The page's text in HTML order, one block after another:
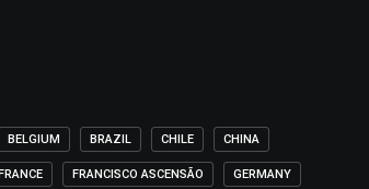
BELGIUM BRAZIL CHILE CHINA
FRANCISCO ASCENSÃO GERMANY